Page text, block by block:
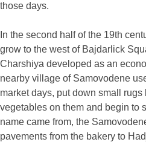
those days.
In the second half of the 19th
grow to the west of Bajdarlick
Charshiya developed as an
nearby village of Samovodene
market days, put down small
vegetables on them and begin to
name came from, the
pavements from the bakery to